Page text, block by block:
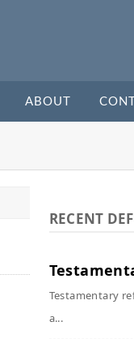
ABOUT
RECENT
Testamentary
a...